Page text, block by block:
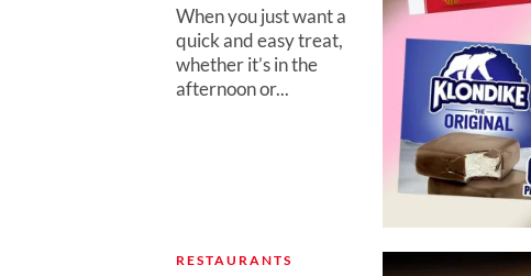
When you just want a
quick and easy treat,
whether it’s in the
afternoon or...
RESTAURANTS